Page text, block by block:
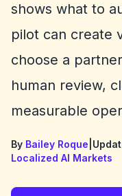
shows what to
pilot can create
choose a
human review,
measurable
By Bailey Roque
Localized AI Markets